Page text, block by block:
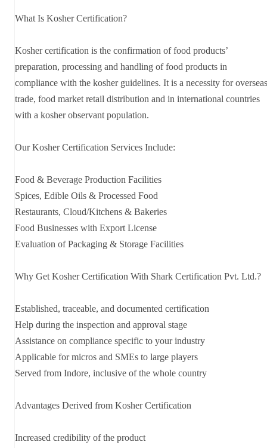
What Is Kosher Certification?
Kosher certification is the confirmation of food products’
preparation, processing and handling of food products in
compliance with the kosher guidelines. It is a necessity for overseas
trade, food market retail distribution and in international countries
with a kosher observant population.
Our Kosher Certification Services Include:
Food & Beverage Production Facilities
Spices, Edible Oils & Processed Food
Restaurants, Cloud/Kitchens & Bakeries
Food Businesses with Export License
Evaluation of Packaging & Storage Facilities
Why Get Kosher Certification With Shark Certification Pvt. Ltd.?
Established, traceable, and documented certification
Help during the inspection and approval stage
Assistance on compliance specific to your industry
Applicable for micros and SMEs to large players
Served from Indore, inclusive of the whole country
Advantages Derived from Kosher Certification
Increased credibility of the product